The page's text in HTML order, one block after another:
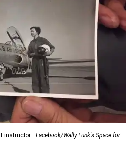
instructor.
Facebook/Wally Funk's Space for